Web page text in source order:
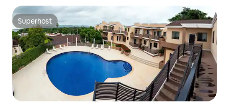
Superhost
Superhost